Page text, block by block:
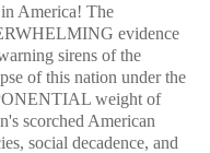
America! The
evidence
sirens of the
of this nation under the
weight of
scorched American
social decadence, and